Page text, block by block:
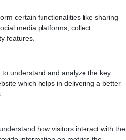
certain functionalities like sharing
media platforms, collect
features.
understand and analyze the key
which helps in delivering a better
how visitors interact with the